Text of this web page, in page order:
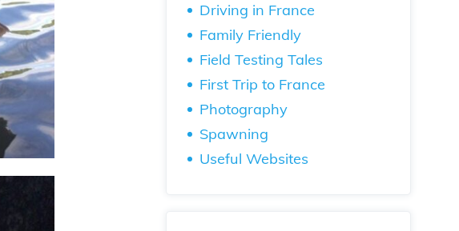
Driving in France
Family Friendly
Field Testing Tales
First Trip to France
Photography
Spawning
Useful Websites